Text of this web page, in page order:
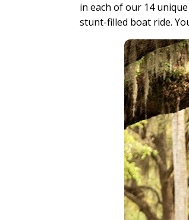
in each of our 14
stunt-filled boat ride.